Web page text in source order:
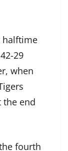
halftime
29
when
the end
fourth